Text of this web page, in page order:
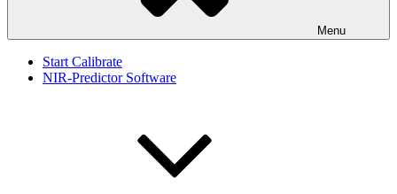
Menu
Start Calibrate
NIR-Predictor Software